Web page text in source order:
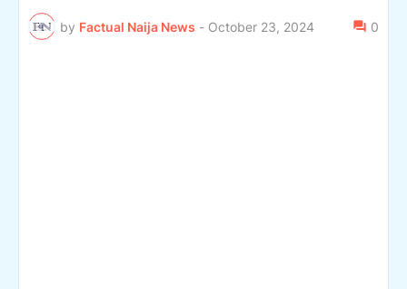
by Factual Naija News - October 23, 2024 0